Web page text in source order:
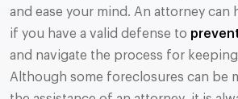
and ease your mind. An attorney can
if you have a valid defense to
and navigate the process for
Although some foreclosures can be